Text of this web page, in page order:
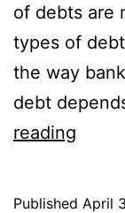
of debts are
types of
the way
debt
reading
Published April